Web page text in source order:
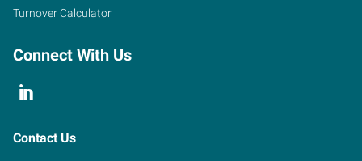
Turnover Calculator
Connect With Us
Contact Us